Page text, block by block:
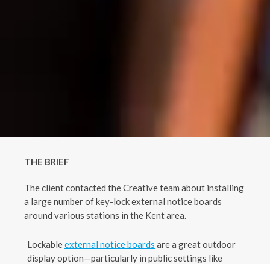
THE BRIEF
The client contacted the Creative team about installing
a large number of key-lock external notice boards
around various stations in the Kent area.
Lockableexternal notice boards are a great outdoor
display option—particularly in public settings like